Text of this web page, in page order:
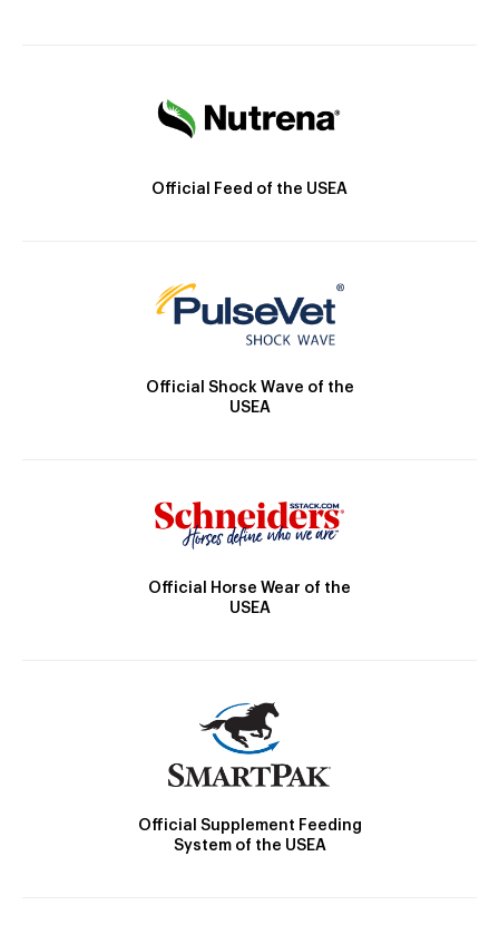
Official Feed of the USEA
Official Shock Wave of the
USEA
Official Horse Wear of the
USEA
Official Supplement Feeding
System of the USEA